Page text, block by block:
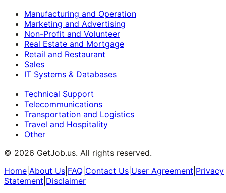
Manufacturing and Operation
Marketing and Advertising
Non-Profit and Volunteer
Real Estate and Mortgage
Retail and Restaurant
Sales
IT Systems & Databases
Technical Support
Telecommunications
Transportation and Logistics
Travel and Hospitality
Other
© 2026 GetJob.us. All rights reserved.
Home About Us FAQ Contact Us User Agreement Privacy
Statement Disclaimer